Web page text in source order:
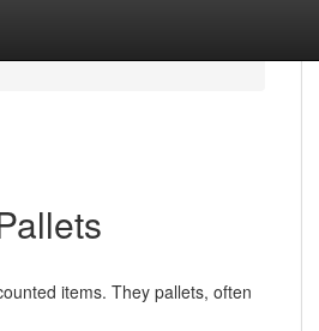
items. They pallets, often